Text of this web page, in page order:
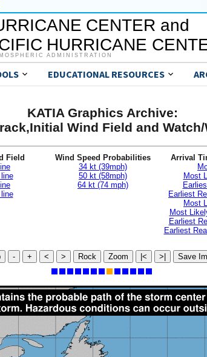
CENTER and
HURRICANE
ADMINISTRATION
EDUCATIONAL RESOURCES
KATIA Graphics Archive:
Wind Field and
Field
Wind Speed Probabilities
34 kt (39mph)
50 kt (58mph)
64 kt (74 mph)
Arrival
Most
Earliest
Most
Most
Earliest
Earliest
- + < > Rock Zoom |< >| Save